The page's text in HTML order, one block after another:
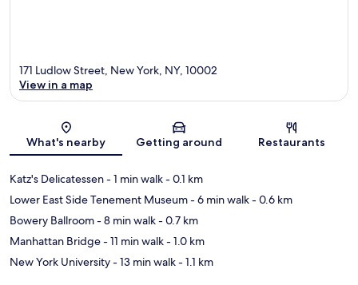
Map
171 Ludlow Street, New York, NY, 10002
View in a map
What's nearby Getting around Restaurants
Katz's Delicatessen- 1 min walk- 0.1 km
Lower East Side Tenement Museum- 6 min walk- 0.6 km
Bowery Ballroom- 8 min walk- 0.7 km
Manhattan Bridge- 11 min walk- 1.0 km
New York University- 13 min walk- 1.1 km